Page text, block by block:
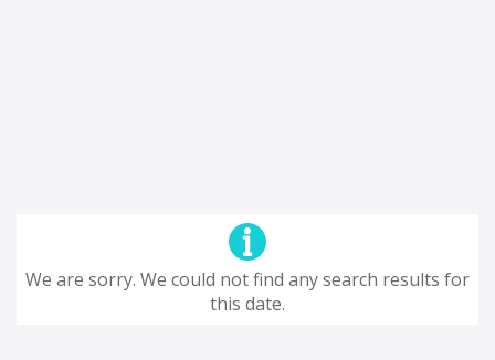
We are sorry. We could not find any search results for
this date.